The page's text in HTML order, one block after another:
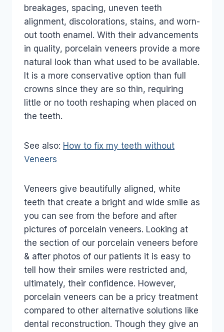
breakages, spacing, uneven teeth
alignment, discolorations, stains, and worn-
out tooth enamel. With their advancements
in quality, porcelain veneers provide a more
natural look than what used to be available.
It is a more conservative option than full
crowns since they are so thin, requiring
little or no tooth reshaping when placed on
the teeth.
See also: How to fix my teeth without
Veneers
Veneers give beautifully aligned, white
teeth that create a bright and wide smile as
you can see from the before and after
pictures of porcelain veneers. Looking at
the section of our porcelain veneers before
& after photos of our patients it is easy to
tell how their smiles were restricted and,
ultimately, their confidence. However,
porcelain veneers can be a pricy treatment
compared to other alternative solutions like
dental reconstruction. Though they give an